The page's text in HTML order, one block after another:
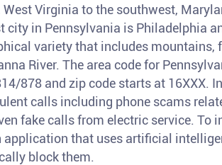
Virginia to the southwest,
city in Pennsylvania is Philadelphia
variety that includes mountains,
River. The area code for
878 and zip code starts at 16XXX.
calls including phone scams
fake calls from electric service. To
application that uses artificial
block them.